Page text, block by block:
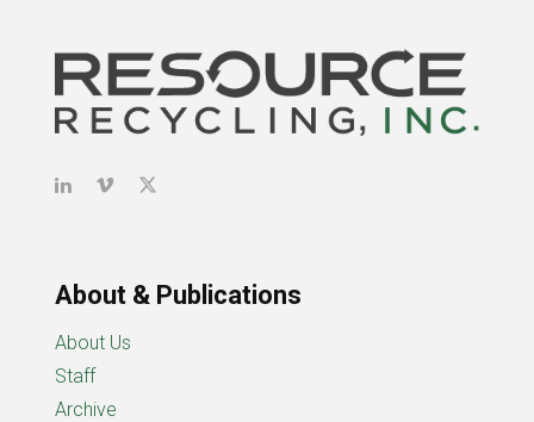
About & Publications
About Us
Staff
Archive